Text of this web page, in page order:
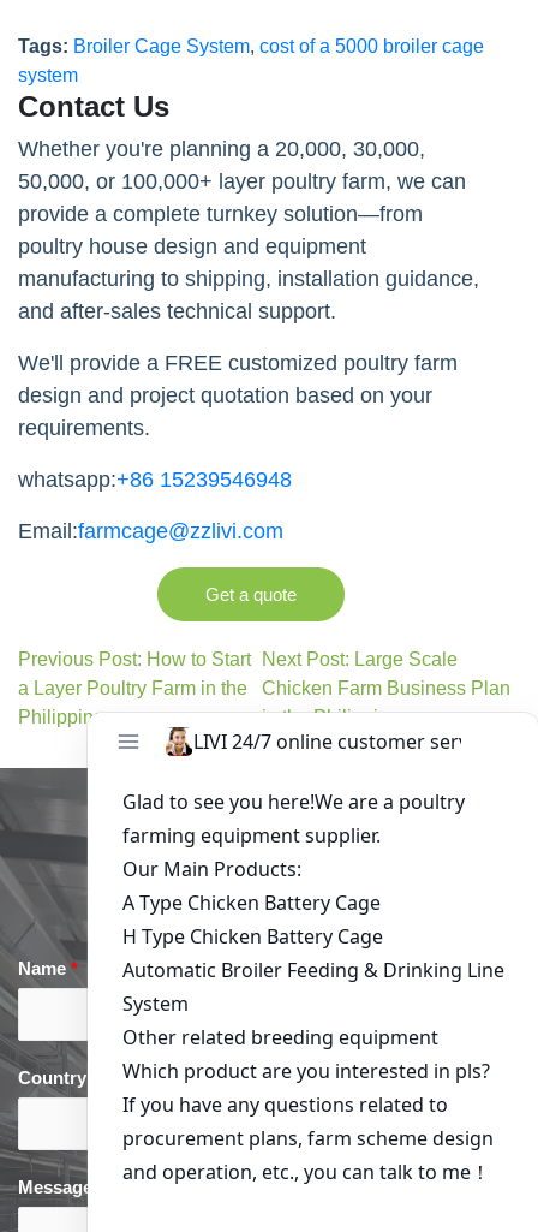
Tags: Broiler Cage System, cost of a 5000 broiler cage
system
Contact Us
Whether you're planning a 20,000, 30,000,
50,000, or 100,000+ layer poultry farm, we can
provide a complete turnkey solution—from
poultry house design and equipment
manufacturing to shipping, installation guidance,
and after-sales technical support.
We'll provide a FREE customized poultry farm
design and project quotation based on your
requirements.
whatsapp:+86 15239546948
Email:farmcage@zzlivi.com
Get a quote
Previous Post: How to Start
a Layer Poultry Farm in the
Philippines
Next Post: Large Scale
Chicken Farm Business Plan
in the Philippines
Get in Touch
Name * Email*
Country phone*
Message